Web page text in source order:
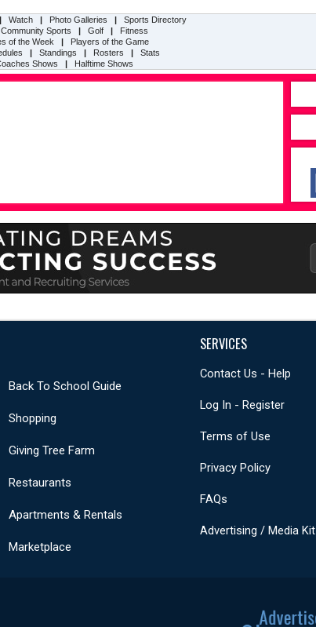
Watch | Photo Galleries | Sports Directory
Community Sports | Golf|
Fitness
of the Week | Players of the Game
| Standings | Rosters | Stats
Shows | Halftime Shows
Back To School Guide
Shopping
Giving Tree Farm
Restaurants
Apartments & Rentals
Marketplace
SERVICES
Contact Us - Help
Log In - Register
Terms of Use
Privacy Policy
FAQs
Advertising / Media Kit